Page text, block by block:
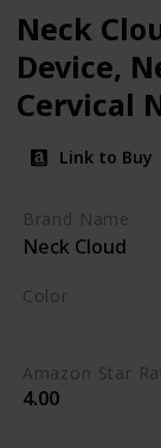
Neck
Device,
Cervical
Neck
Cervical
Relief
Alignment.
Link to Buy
Brand Name
Neck Cloud
Color
Amazon Star
4.00